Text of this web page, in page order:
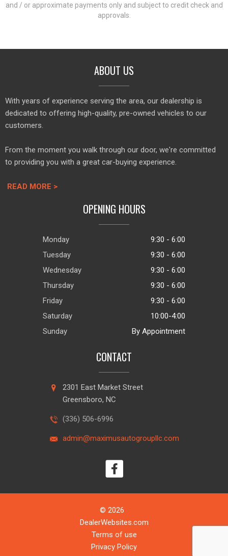
and / or approximate payments only and subject to credit check and
approvals.
ABOUT US
With years of experience serving the area, our dealership is
dedicated to offering high-quality, pre-owned vehicles to our
customers.
From the moment you walk through our door, we're committed
to providing you with a great car-buying experience.
READ MORE >
OPENING HOURS
Monday
9:30 - 6:00
Tuesday
9:30 - 6:00
Wednesday
9:30 - 6:00
Thursday
9:30 - 6:00
Friday
9:30 - 6:00
Saturday
10:00-4:00
Sunday
By Appointment
CONTACT
2301 East Market Street
Greensboro, NC
(336) 506-6996
admin@maximusautogroupllc.com
© 2026
DealerWebsites.com
Terms of use
Privacy Policy